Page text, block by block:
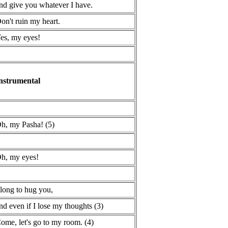
give you whatever I have.
ruin my heart.
my eyes!
my Pasha! (5)
my eyes!
to hug you,
even if I lose my thoughts (3)
let's go to my room. (4)